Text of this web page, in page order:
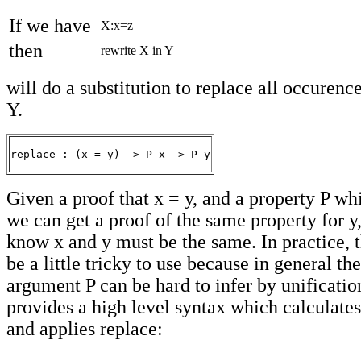
If we have
X:x=z
then rewrite X in Y
will do a substitution to replace all
Y.
replace : (x = y) -> P x -> P y
Given a proof that x = y, and a property P
we can get a proof of the same property for
know x and y must be the same. In practice,
be a little tricky to use because in general
argument P can be hard to infer by
provides a high level syntax which
and applies replace: